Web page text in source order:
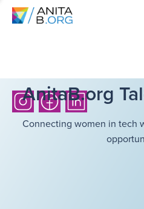
AnitaB.org
Connecting women in tech